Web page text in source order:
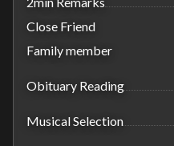
Close Friend
Family member
Obituary Reading
Musical Selection